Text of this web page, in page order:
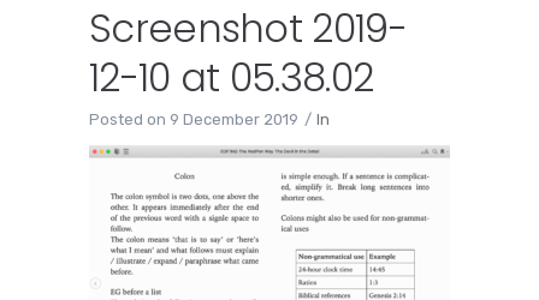
Screenshot 2019-
12-10 at 05.38.02
Posted on 9 December 2019 In